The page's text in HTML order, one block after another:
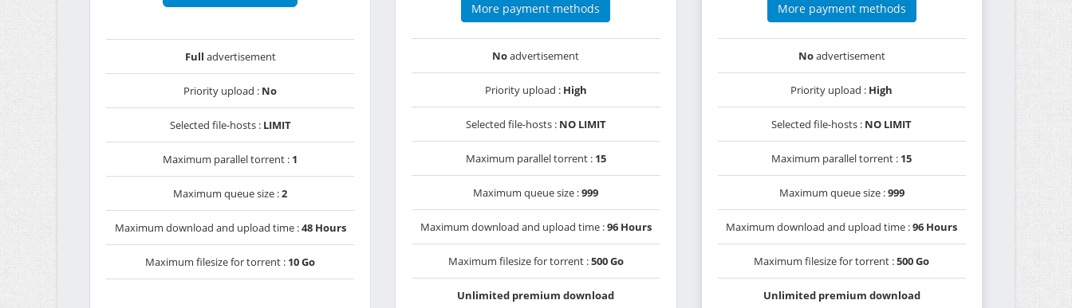
Full advertisement
Priority upload : No
Selected file-hosts : LIMIT
Maximum parallel torrent : 1
Maximum queue size :2
Maximum download and upload time :48 Hours
Maximum filesize for torrent : 10 Go
More payment methods
Noadvertisement
Priority upload : High
Selected file-hosts : NO LIMIT
Maximum parallel torrent : 15
Maximum queue size :999
Maximum download and upload time :96 Hours
Maximum filesize for torrent :500 Go
Unlimited premium download
More payment methods
Noadvertisement
Priority upload : High
Selected file-hosts : NO LIMIT
Maximum parallel torrent : 15
Maximum queue size :999
Maximum download and upload time :96 Hours
Maximum filesize for torrent :500 Go
Unlimited premium download